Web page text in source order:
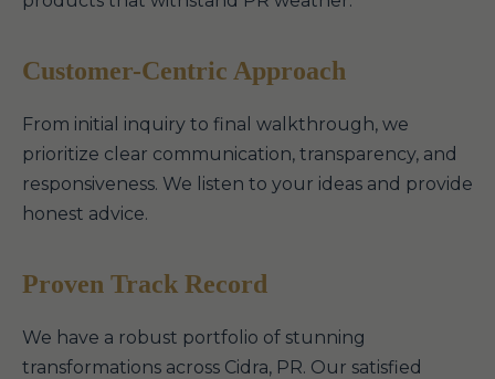
Customer-Centric Approach
From initial inquiry to final walkthrough, we
prioritize clear communication, transparency, and
responsiveness. We listen to your ideas and provide
honest advice.
Proven Track Record
We have a robust portfolio of stunning
transformations across Cidra, PR. Our satisfied